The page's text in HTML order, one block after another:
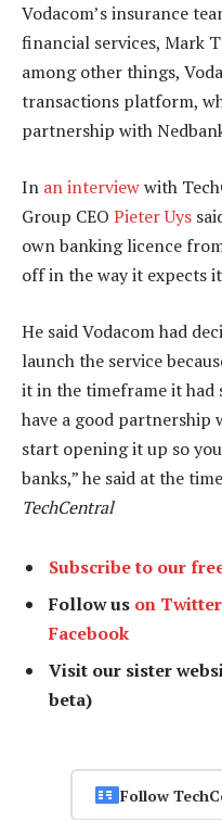
Vodacom’s insurance
financial services, Mark
among other things,
transactions platform,
partnership with
In an interviewwith
Group CEO Pieter Uys
own banking licence
off in the way it expects
He said Vodacom had
launch the service
it in the timeframe it had
have a good partnership
start opening it up so
banks,” he said at the
TechCentral
Subscribe to our
Follow us on Twitter
Facebook
Visit our sister
beta)
Follow